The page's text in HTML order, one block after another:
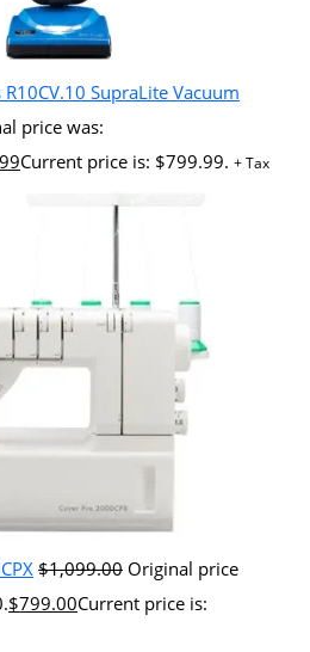
R10CV.10 SupraLite Vacuum
price was:
Current price is: $799.99. + Tax
$1,099.00 Original price
$799.00Current price is: